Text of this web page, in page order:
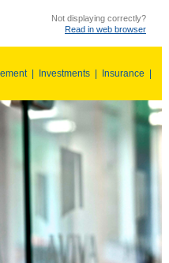
Not displaying correctly?
Read in web browser
| Investments Insurance